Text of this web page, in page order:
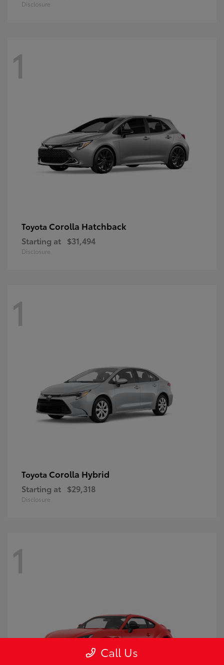
Disclosure
1
Toyota Corolla Hatchback
Starting at $31,494
Disclosure
1
Toyota Corolla Hybrid
Starting at $29,318
Disclosure
1
Call Us